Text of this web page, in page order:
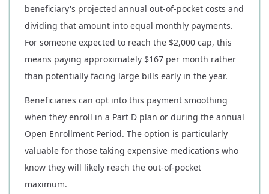
beneficiary's projected annual out-of-pocket costs and
dividing that amount into equal monthly payments.
For someone expected to reach the $2,000 cap, this
means paying approximately $167 per month rather
than potentially facing large bills early in the year.
Beneficiaries can opt into this payment smoothing
when they enroll in a Part D plan or during the annual
Open Enrollment Period. The option is particularly
valuable for those taking expensive medications who
know they will likely reach the out-of-pocket
maximum.